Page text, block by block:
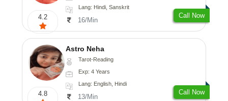
4.2
Lang: Hindi, Sanskrit
16/Min
Call Now
4.8
Astro Neha
Tarot-Reading
Exp: 4 Years
Lang: English, Hindi
13/Min
Call Now